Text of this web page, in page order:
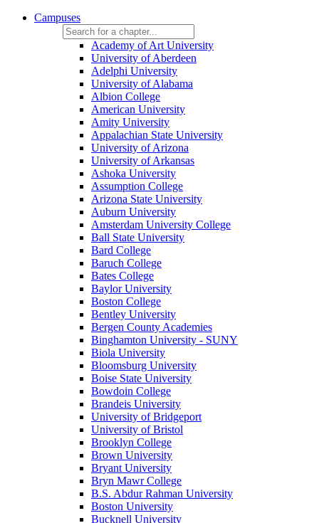
Campuses
Academy of Art University
University of Aberdeen
Adelphi University
University of Alabama
Albion College
American University
Amity University
Appalachian State University
University of Arizona
University of Arkansas
Ashoka University
Assumption College
Arizona State University
Auburn University
Amsterdam University College
Ball State University
Bard College
Baruch College
Bates College
Baylor University
Boston College
Bentley University
Bergen County Academies
Binghamton University - SUNY
Biola University
Bloomsburg University
Boise State University
Bowdoin College
Brandeis University
University of Bridgeport
University of Bristol
Brooklyn College
Brown University
Bryant University
Bryn Mawr College
B.S. Abdur Rahman University
Boston University
Bucknell University